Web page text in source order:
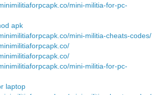
mini-militia-for-pc-
apk
mini-militia-cheats-codes/
mini-militia-for-pc-
laptop